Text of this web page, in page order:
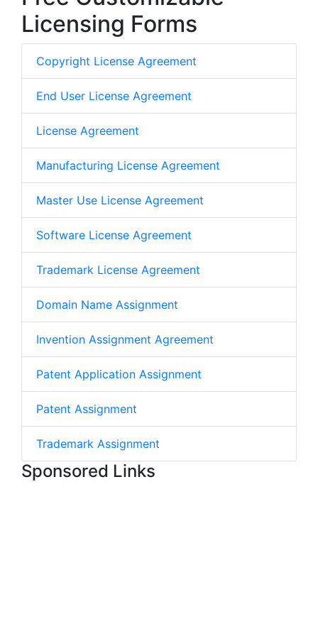
Licensing Forms
Copyright License Agreement
End User License Agreement
License Agreement
Manufacturing License Agreement
Master Use License Agreement
Software License Agreement
Trademark License Agreement
Domain Name Assignment
Invention Assignment Agreement
Patent Application Assignment
Patent Assignment
Trademark Assignment
Sponsored Links